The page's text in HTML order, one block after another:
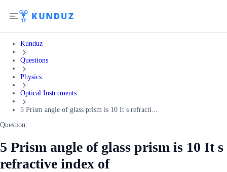
Kunduz
Questions
Physics
Optical Instruments
5 Prism angle of glass prism is 10 It s refracti...
Question:
5 Prism angle of glass prism is 10 It s
refractive index of